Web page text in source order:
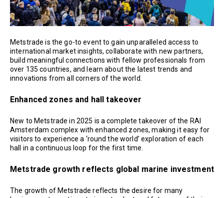
Metstrade is the go-to event to gain unparalleled access to
international market insights, collaborate with new partners,
build meaningful connections with fellow professionals from
over 135 countries, and learn about the latest trends and
innovations from all corners of the world.
Enhanced zones and hall takeover
New to Metstrade in 2025 is a complete takeover of the RAI
Amsterdam complex with enhanced zones, making it easy for
visitors to experience a ‘round the world’ exploration of each
hall in a continuous loop for the first time.
Metstrade growth reflects global marine investment
The growth of Metstrade reflects the desire for many